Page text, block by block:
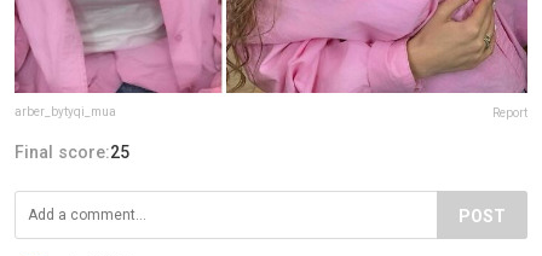
arber_bytyqi_mua Report
Final score:25
POST